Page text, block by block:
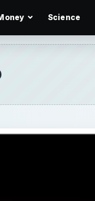
Science